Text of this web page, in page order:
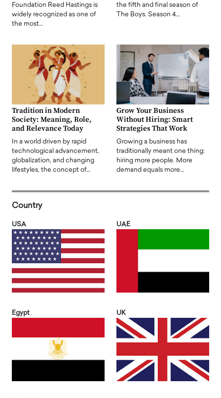
Foundation Reed Hastings is
widely recognized as one of
the most…
the fifth and final season of
The Boys. Season 4…
Tradition in Modern
Society: Meaning, Role,
and Relevance Today
In a world driven by rapid
technological advancement,
globalization, and changing
lifestyles, the concept of…
Grow Your Business
Without Hiring: Smart
Strategies That Work
Growing a business has
traditionally meant one thing:
hiring more people. More
demand equals more…
Country
USA UAE
Egypt UK